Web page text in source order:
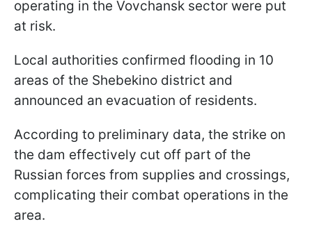
operating in the Vovchansk sector were put
at risk.
Local authorities confirmed flooding in 10
areas of the Shebekino district and
announced an evacuation of residents.
According to preliminary data, the strike on
the dam effectively cut off part of the
Russian forces from supplies and crossings,
complicating their combat operations in the
area.